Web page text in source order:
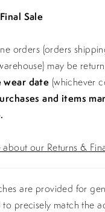
Sale
orders (orders
may be
wear date (whichever
and items
our Returns &
are provided for
precisely match the